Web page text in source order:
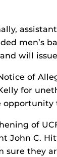
men’s
will
Notice of
for
of
John C.
sure they